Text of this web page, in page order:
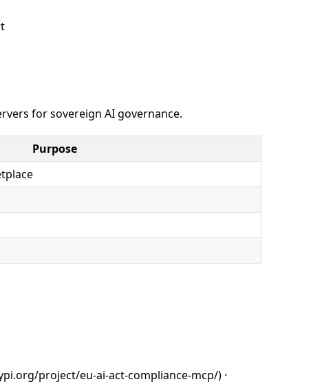
for sovereign AI governance.
Purpose
project/eu-ai-act-compliance-mcp/) ·